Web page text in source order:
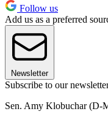
Follow us
Add us as a preferred
Newsletter
Subscribe to our
Sen. Amy Klobuchar (D-